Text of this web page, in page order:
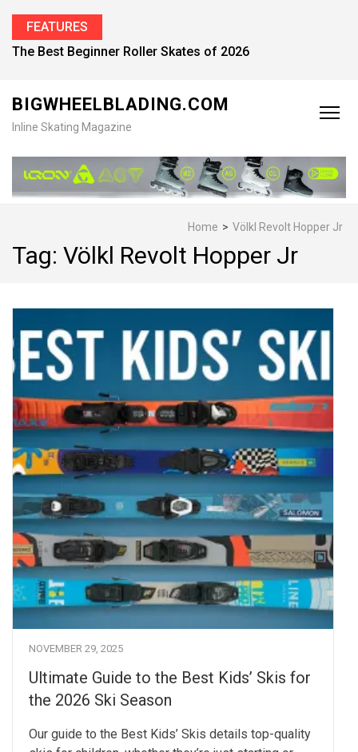
FEATURES
The Best Beginner Roller Skates of 2026
BIGWHEELBLADING.COM
Inline Skating Magazine
Home > Völkl Revolt Hopper Jr
Tag: Völkl Revolt Hopper Jr
NOVEMBER 29, 2025
Ultimate Guide to the Best Kids’ Skis for
the 2026 Ski Season
Our guide to the Best Kids’ Skis details top-quality